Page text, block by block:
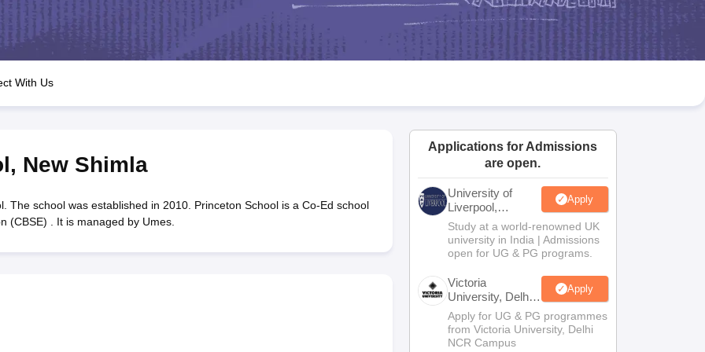
JAC 10th Question Papers HBSE 10th Question Papers Goa Board SSC Question Paper
Manipur Board HSLC
GSEB SSC Syllabus Manipur Board HSLC Syllabus CGBSE 10th Syllabus JAC 10th Syllabus Odisha 10th Syllabus Kerala SSLC Syllabus
for Class 12 Syllabus for Class 8 Syllabus for Class 9 Syllabus for Class 10 Syllabus for Class 11 Syllabus for Class 12 NCERT Syllabus
Class
IEO (International English Olympiad)
With Us
, New Shimla
The school was established in 2010. Princeton School is a Co-Ed school
(CBSE) . It is managed by Umes.
Applications for Admissions
are open.
University of
Liverpool,
Bengaluru
Campus
Apply
Study at a world-renowned UK
university in India | Admissions
open for UG & PG programs.
Victoria
University, Delhi
NCR
Apply
Apply for UG & PG programmes
from Victoria University, Delhi
NCR Campus